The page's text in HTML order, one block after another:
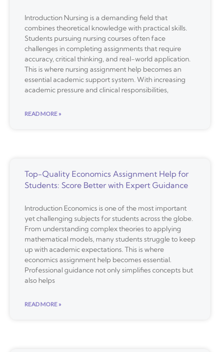
Introduction Nursing is a demanding field that
combines theoretical knowledge with practical skills.
Students pursuing nursing courses often face
challenges in completing assignments that require
accuracy, critical thinking, and real-world application.
This is where nursing assignment help becomes an
essential academic support system. With increasing
academic pressure and clinical responsibilities,
READ MORE »
Top-Quality Economics Assignment Help for
Students: Score Better with Expert Guidance
Introduction Economics is one of the most important
yet challenging subjects for students across the globe.
From understanding complex theories to applying
mathematical models, many students struggle to keep
up with academic expectations. This is where
economics assignment help becomes essential.
Professional guidance not only simplifies concepts but
also helps
READ MORE »